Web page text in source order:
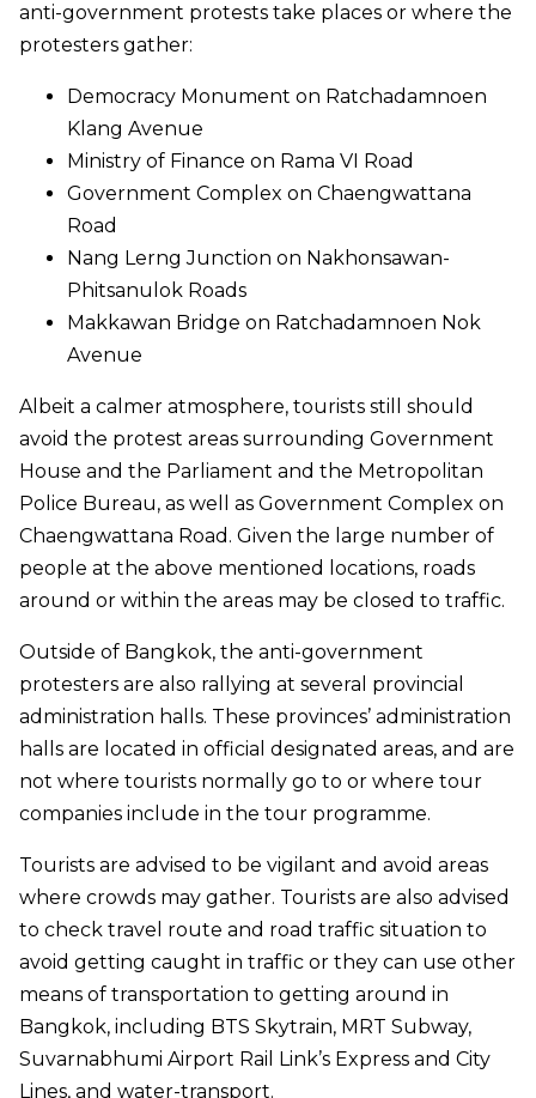
anti-government protests take places or where the
protesters gather:
Democracy Monument on Ratchadamnoen
Klang Avenue
Ministry of Finance on Rama VI Road
Government Complex on Chaengwattana
Road
Nang Lerng Junction on Nakhonsawan-
Phitsanulok Roads
Makkawan Bridge on Ratchadamnoen Nok
Avenue
Albeit a calmer atmosphere, tourists still should
avoid the protest areas surrounding Government
House and the Parliament and the Metropolitan
Police Bureau, as well as Government Complex on
Chaengwattana Road. Given the large number of
people at the above mentioned locations, roads
around or within the areas may be closed to traffic.
Outside of Bangkok, the anti-government
protesters are also rallying at several provincial
administration halls. These provinces’ administration
halls are located in official designated areas, and are
not where tourists normally go to or where tour
companies include in the tour programme.
Tourists are advised to be vigilant and avoid areas
where crowds may gather. Tourists are also advised
to check travel route and road traffic situation to
avoid getting caught in traffic or they can use other
means of transportation to getting around in
Bangkok, including BTS Skytrain, MRT Subway,
Suvarnabhumi Airport Rail Link’s Express and City
Lines, and water-transport.